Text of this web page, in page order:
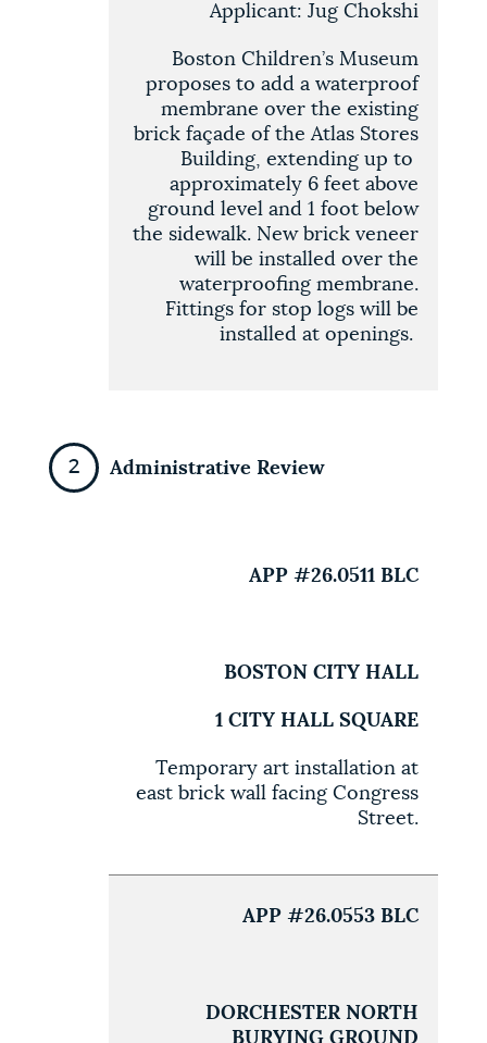
Applicant: Jug Chokshi
Boston Children’s Museum
proposes to add a waterproof
membrane over the existing
brick façade of the Atlas Stores
Building, extending up to
approximately 6 feet above
ground level and 1 foot below
the sidewalk. New brick veneer
will be installed over the
waterproofing membrane.
Fittings for stop logs will be
installed at openings.
Administrative Review
APP #26.0511 BLC
BOSTON CITY HALL
1 CITY HALL SQUARE
Temporary art installation at
east brick wall facing Congress
Street.
APP #26.0553 BLC
DORCHESTER NORTH
BURYING GROUND